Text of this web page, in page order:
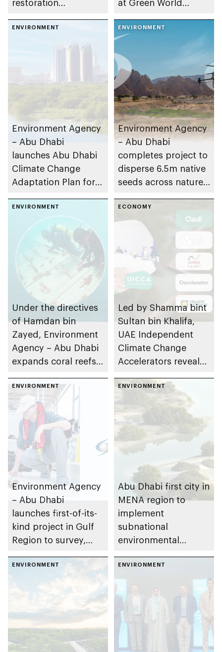
restoration
at Green World
ENVIRONMENT
Environment Agency
– Abu Dhabi
launches Abu Dhabi
Climate Change
Adaptation Plan for
Sector 2025-2050
ENVIRONMENT
Environment Agency
– Abu Dhabi
completes project to
disperse 6.5m native
seeds across nature
ENVIRONMENT
Under the directives
of Hamdan bin
Zayed, Environment
Agency – Abu Dhabi
expands coral reefs
planting more than
four million coral
fragments in
emirate’s waters
ECONOMY
Led by Shamma bint
Sultan bin Khalifa,
UAE Independent
Climate Change
Accelerators reveals
climate-tech startups
to participate in
Launchpad’s Circular
Economy Cycle
ENVIRONMENT
Environment Agency
– Abu Dhabi
launches first-of-its-
kind project in Gulf
Region to survey,
traditional oyster
ENVIRONMENT
Abu Dhabi first city in
MENA region to
implement
subnational
environmental
Transparency
Framework (ETF)
under Paris
agreement
ENVIRONMENT ENVIRONMENT